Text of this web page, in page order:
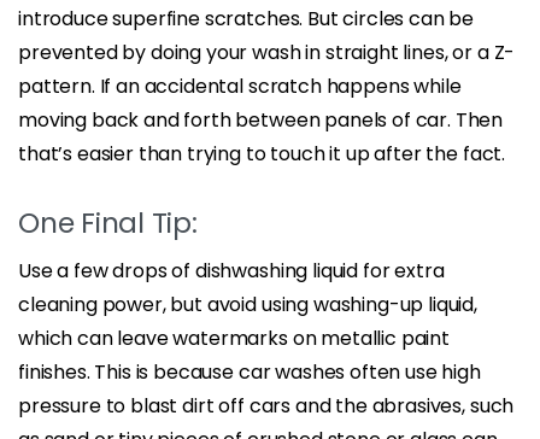
introduce superfine scratches. But circles can be
prevented by doing your wash in straight lines, or a Z-
pattern. If an accidental scratch happens while
moving back and forth between panels of car. Then
that’s easier than trying to touch it up after the fact.
One Final Tip:
Use a few drops of dishwashing liquid for extra
cleaning power, but avoid using washing-up liquid,
which can leave watermarks on metallic paint
finishes. This is because car washes often use high
pressure to blast dirt off cars and the abrasives, such